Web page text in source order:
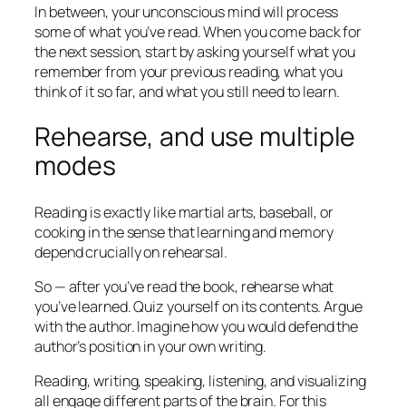
In between, your unconscious mind will process
some of what you’ve read. When you come back for
the next session, start by asking yourself what you
remember from your previous reading, what you
think of it so far, and what you still need to learn.
Rehearse, and use multiple
modes
Reading is exactly like martial arts, baseball, or
cooking in the sense that learning and memory
depend crucially on rehearsal.
So — after you’ve read the book, rehearse what
you’ve learned. Quiz yourself on its contents. Argue
with the author. Imagine how you would defend the
author’s position in your own writing.
Reading, writing, speaking, listening, and visualizing
all engage different parts of the brain. For this